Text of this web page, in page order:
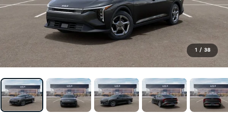
1 / 38